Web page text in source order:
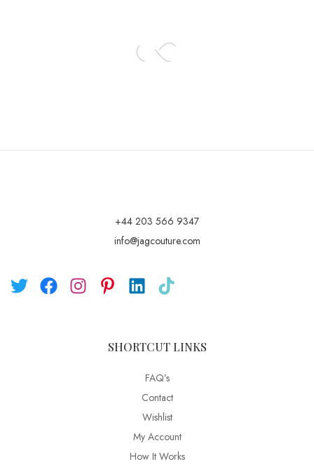
+44 203 566 9347
info@jagcouture.com
SHORTCUT LINKS
FAQ’s
Contact
Wishlist
My Account
How It Works